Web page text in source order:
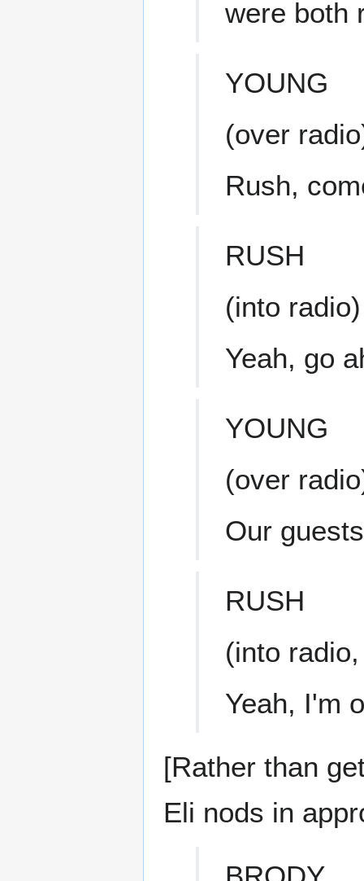
were both
YOUNG
(over
Rush,
RUSH
(into radio)
Yeah, go
YOUNG
(over
Our
RUSH
(into
Yeah, I'm
[Rather than
Eli nods in